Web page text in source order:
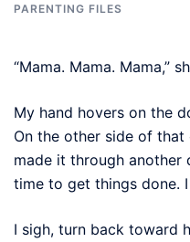
PARENTING FILES
“Mama. Mama. Mama,”
My hand hovers on the
On the other side of
made it through another
time to get things done.
I sigh, turn back toward